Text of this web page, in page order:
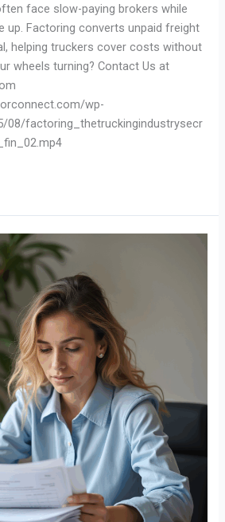
face slow-paying brokers while
up. Factoring converts unpaid freight
helping truckers cover costs without
wheels turning? Contact Us at
wp-
08/factoring_thetruckingindustrysecr